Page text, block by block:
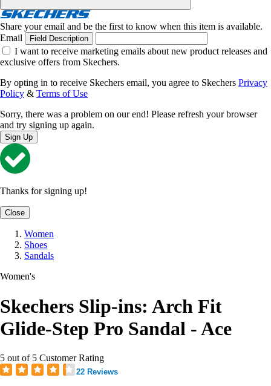
Share your email and be the first to know when this item is available.
Email
Field Description
I want to receive marketing emails about new product releases and
exclusive offers from Skechers.
By opting in to receive Skechers email, you agree to Skechers Privacy
Policy & Terms of Use
Sorry, there was a problem on our end! Please refresh your browser
and try signing up again.
Sign Up
Thanks for signing up!
Close
Women
Shoes
Sandals
Women's
Skechers Slip-ins: Arch Fit
Glide-Step Pro Sandal - Ace
5 out of 5 Customer Rating
22 Reviews